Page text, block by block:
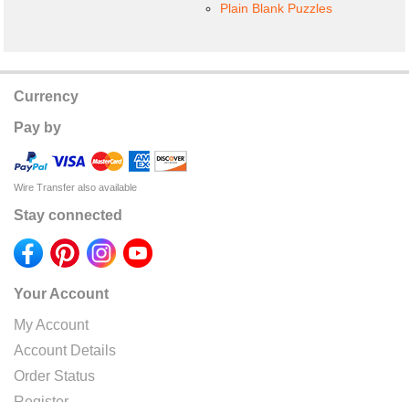
Plain Blank Puzzles
Currency
Pay by
Wire Transfer also available
Stay connected
Your Account
My Account
Account Details
Order Status